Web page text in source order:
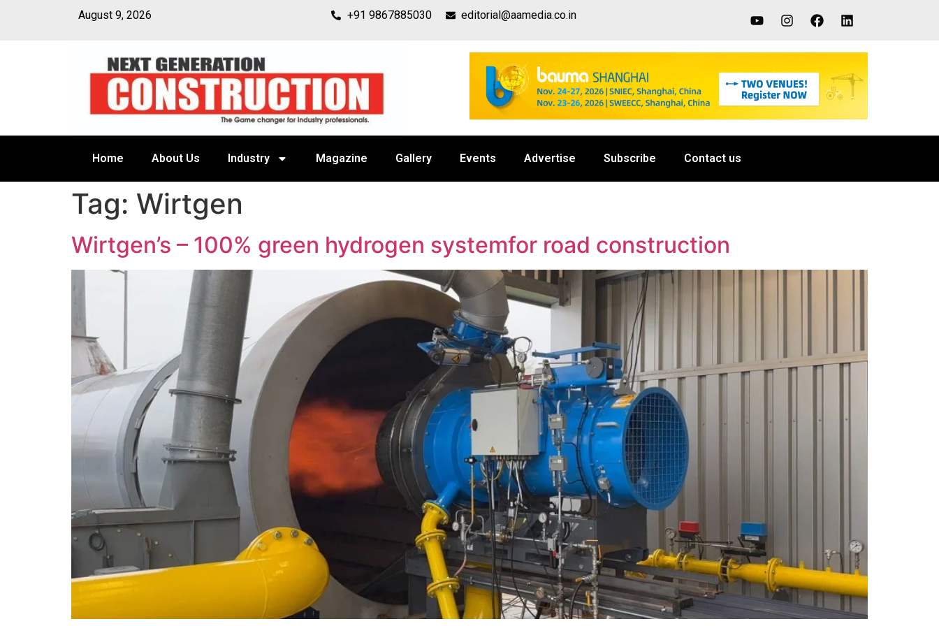
August 9, 2026 +91 9867885030 editorial@aamedia.co.in
Home About Us Industry Magazine Gallery Events Advertise Subscribe Contact us
Tag: Wirtgen
Wirtgen’s – 100% green hydrogen systemfor road construction